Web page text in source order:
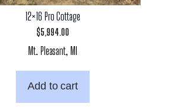
12×16 Pro Cottage
$5,994.00
Mt. Pleasant, MI
Add to cart